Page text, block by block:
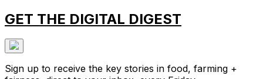
GET THE DIGITAL DIGEST
Sign up to receive the key stories in food, farming +